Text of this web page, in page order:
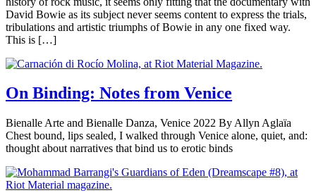
David Bowie as its subject never seems content to express the trials,
tribulations and artistic triumphs of Bowie in any one fixed way.
This is […]
On Binding: Notes from Venice
Bienalle Arte and Bienalle Danza, Venice 2022 By Allyn Aglaïa
Chest bound, lips sealed, I walked through Venice alone, quiet, and:
thought about narratives that bind us to erotic binds